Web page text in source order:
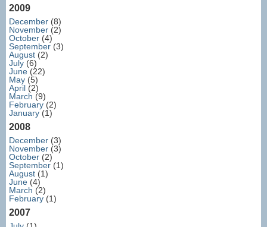
2009
December (8)
November (2)
October (4)
September (3)
August (2)
July (6)
June (22)
May (5)
April (2)
March (9)
February (2)
January (1)
2008
December (3)
November (3)
October (2)
September (1)
August (1)
June (4)
March (2)
February (1)
2007